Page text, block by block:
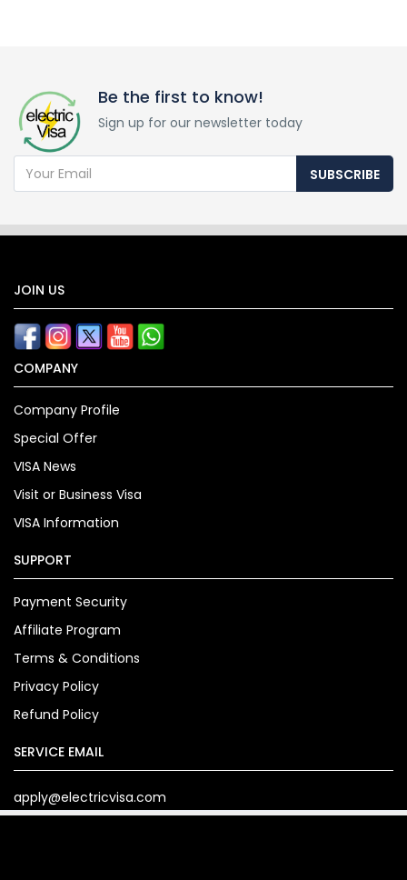
Be the first to know!
Sign up for our newsletter today
SUBSCRIBE
JOIN US
COMPANY
Company Profile
Special Offer
VISA News
Visit or Business Visa
VISA Information
SUPPORT
Payment Security
Affiliate Program
Terms & Conditions
Privacy Policy
Refund Policy
SERVICE EMAIL
apply@electricvisa.com